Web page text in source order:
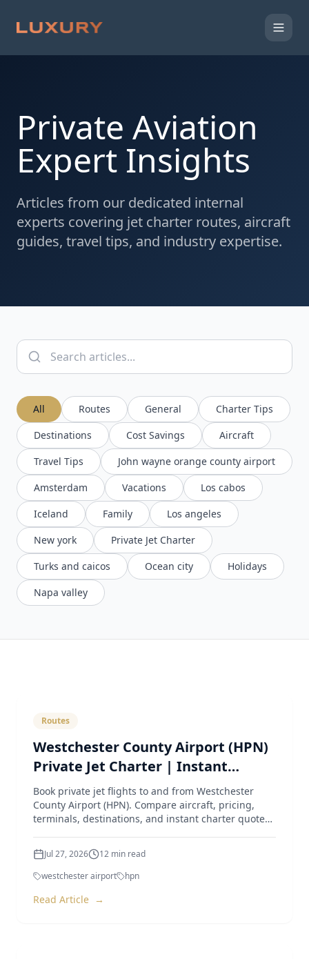
Private Aviation
Expert Insights
Articles from our dedicated internal
experts covering jet charter routes, aircraft
guides, travel tips, and industry expertise.
All Routes General
Charter Tips
Destinations
Cost Savings
Aircraft
Travel Tips
John wayne orange county airport
Amsterdam
Vacations
Los cabos
Iceland
Family
Los angeles
New york
Private Jet Charter
Turks and caicos
Ocean city
Holidays
Napa valley
Routes
Westchester County Airport (HPN)
Private Jet Charter | Instant
Quotes & Expert Guide
Book private jet flights to and from Westchester
County Airport (HPN). Compare aircraft, pricing,
terminals, destinations, and instant charter quotes
Jul 27, 2026 12 min read
westchester airport
hpn
Read Article →